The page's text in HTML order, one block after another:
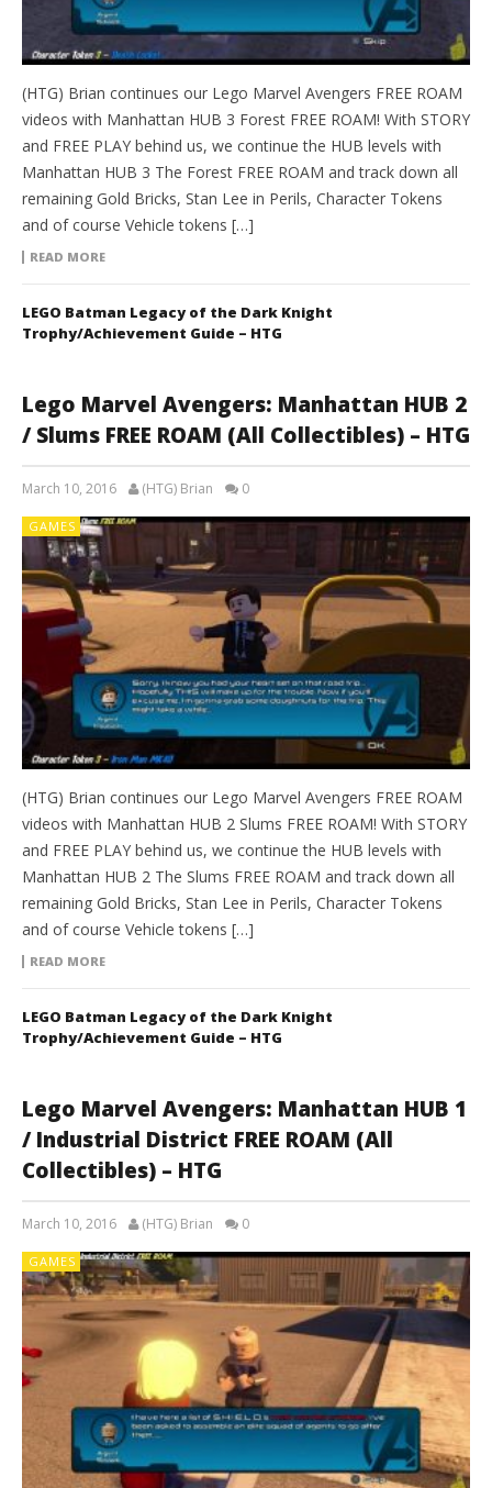
(HTG) Brian continues our Lego Marvel Avengers FREE ROAM
videos with Manhattan HUB 3 Forest FREE ROAM! With STORY
and FREE PLAY behind us, we continue the HUB levels with
Manhattan HUB 3 The Forest FREE ROAM and track down all
remaining Gold Bricks, Stan Lee in Perils, Character Tokens
and of course Vehicle tokens […]
READ MORE
LEGO Batman Legacy of the Dark Knight
Trophy/Achievement Guide – HTG
Lego Marvel Avengers: Manhattan HUB 2
/ Slums FREE ROAM (All Collectibles) – HTG
March 10, 2016 (HTG) Brian 0
GAMES
(HTG) Brian continues our Lego Marvel Avengers FREE ROAM
videos with Manhattan HUB 2 Slums FREE ROAM! With STORY
and FREE PLAY behind us, we continue the HUB levels with
Manhattan HUB 2 The Slums FREE ROAM and track down all
remaining Gold Bricks, Stan Lee in Perils, Character Tokens
and of course Vehicle tokens […]
READ MORE
LEGO Batman Legacy of the Dark Knight
Trophy/Achievement Guide – HTG
Lego Marvel Avengers: Manhattan HUB 1
/ Industrial District FREE ROAM (All
Collectibles) – HTG
March 10, 2016 (HTG) Brian 0
GAMES